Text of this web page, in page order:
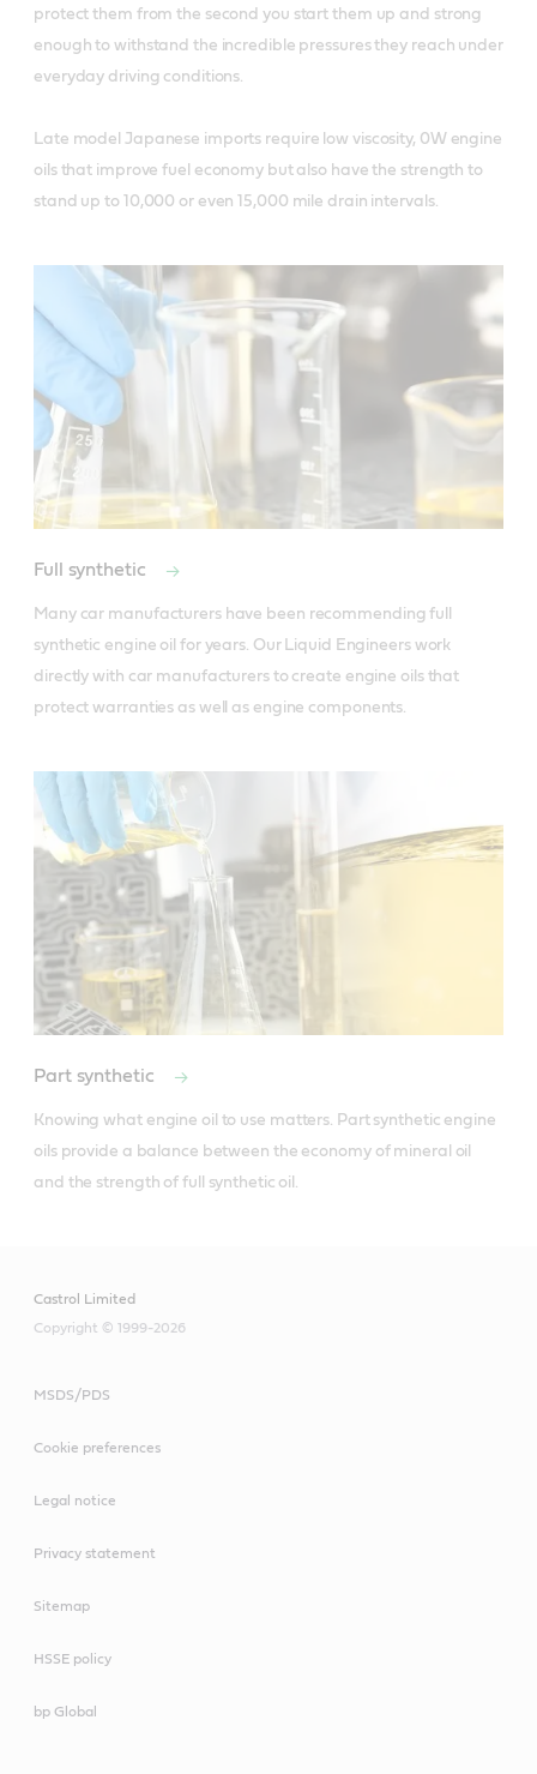
protect them from the second you start them up and strong
enough to withstand the incredible pressures they reach under
everyday driving conditions.
Late model Japanese imports require low viscosity, 0W engine
oils that improve fuel economy but also have the strength to
stand up to 10,000 or even 15,000 mile drain intervals.
Full synthetic
Many car manufacturers have been recommending full
synthetic engine oil for years. Our Liquid Engineers work
directly with car manufacturers to create engine oils that
protect warranties as well as engine components.
Part synthetic
Knowing what engine oil to use matters. Part synthetic engine
oils provide a balance between the economy of mineral oil
and the strength of full synthetic oil.
Castrol Limited
Copyright © 1999-2026
MSDS/PDS
Cookie preferences
Legal notice
Privacy statement
Sitemap
HSSE policy
bp Global